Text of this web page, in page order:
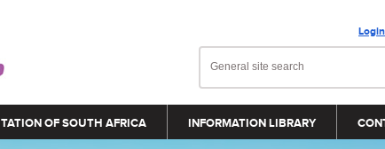
Login
OF SOUTH AFRICA INFORMATION LIBRARY